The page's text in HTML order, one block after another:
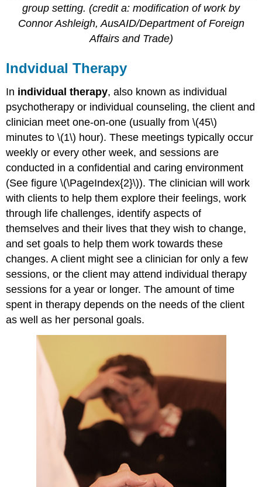
group setting. (credit a: modification of work by
Connor Ashleigh, AusAID/Department of Foreign
Affairs and Trade)
Indvidual Therapy
In individual therapy, also known as individual
psychotherapy or individual counseling, the client and
clinician meet one-on-one (usually from \(45\)
minutes to \(1\) hour). These meetings typically occur
weekly or every other week, and sessions are
conducted in a confidential and caring environment
(See figure \(\PageIndex{2}\)). The clinician will work
with clients to help them explore their feelings, work
through life challenges, identify aspects of
themselves and their lives that they wish to change,
and set goals to help them work towards these
changes. A client might see a clinician for only a few
sessions, or the client may attend individual therapy
sessions for a year or longer. The amount of time
spent in therapy depends on the needs of the client
as well as her personal goals.